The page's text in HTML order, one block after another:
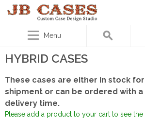
Menu
HYBRID CASES
These cases are either in stock
shipment or can be ordered with a
delivery time.
Please add a product to your cart to see